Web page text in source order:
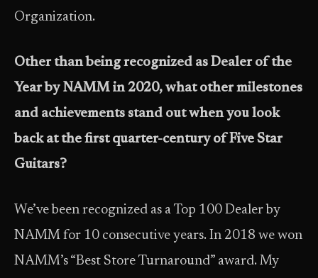
Organization.
Other than being recognized as Dealer of the
Year by NAMM in 2020, what other milestones
and achievements stand out when you look
back at the first quarter-century of Five Star
Guitars?
We’ve been recognized as a Top 100 Dealer by
NAMM for 10 consecutive years. In 2018 we won
NAMM’s “Best Store Turnaround” award. My